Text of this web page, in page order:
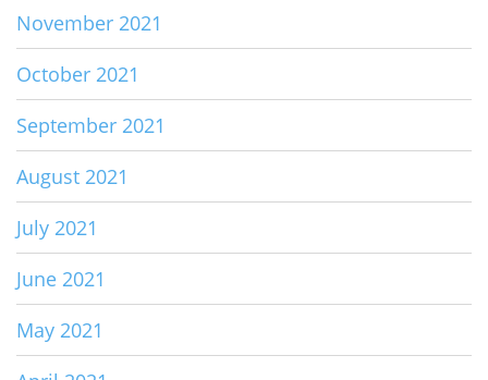
November 2021
October 2021
September 2021
August 2021
July 2021
June 2021
May 2021